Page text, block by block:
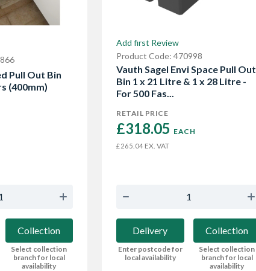
Pull Out Bin
(400mm)
Collection
Select collection
branch for local
availability
Add first Review
Product Code: 470998
Vauth Sagel Envi Space Pull Out
Bin 1 x 21 Litre & 1 x 28 Litre -
For 500 Fas...
RETAIL PRICE
£318.05 EACH
£265.04 EX. VAT
Delivery
Enter postcode for
local availability
Collection
Select collection
branch for local
availability